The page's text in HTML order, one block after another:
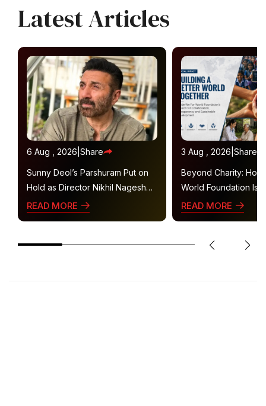
Latest Articles
6 Aug , 2026 Share
Sunny Deol’s Parshuram Put on
Hold as Director Nikhil Nagesh
Bhat Heads to Hollywood
READ MORE
3 Aug , 2026 Share
Beyond Charity: How
World Foundation Is
Collaborative
READ MORE